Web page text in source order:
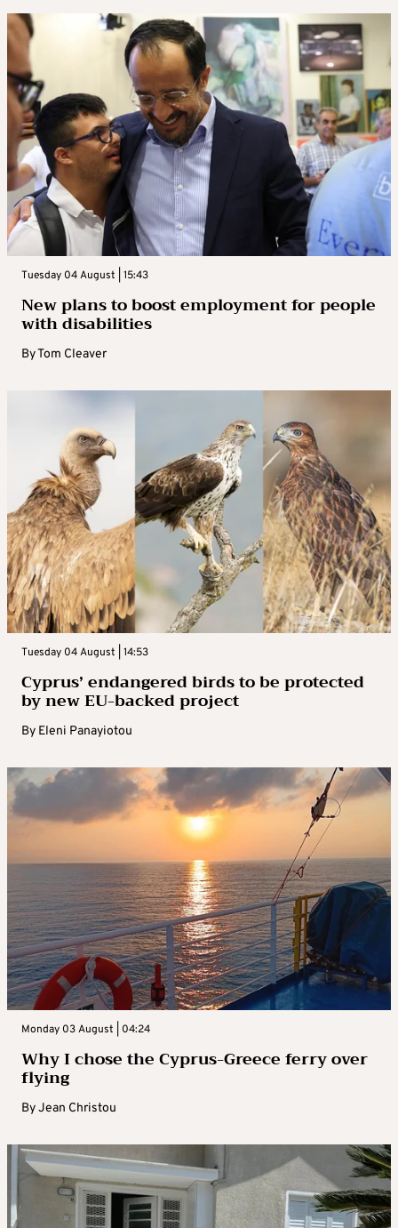
Tuesday 04 August | 15:43
New plans to boost employment for people
with disabilities
ByTom Cleaver
Tuesday 04 August | 14:53
Cyprus’ endangered birds to be protected
by new EU-backed project
By Eleni Panayiotou
Monday 03 August | 04:24
Why I chose the Cyprus-Greece ferry over
flying
ByJean Christou